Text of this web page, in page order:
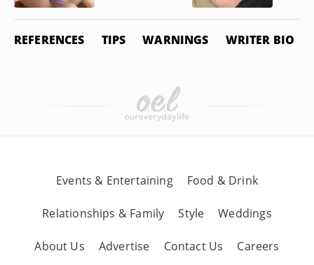
REFERENCES TIPS WARNINGS WRITER BIO
Events & Entertaining Food & Drink
Relationships & Family Style Weddings
About Us Advertise Contact Us Careers